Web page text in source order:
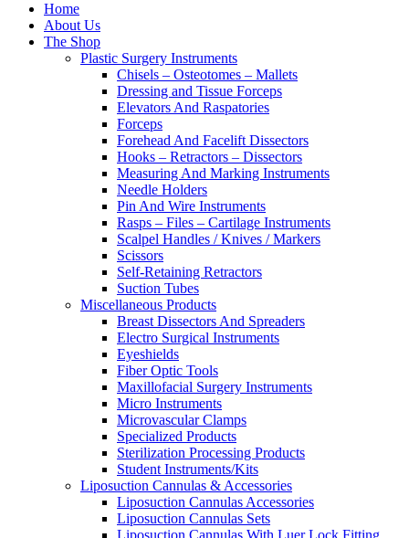
Home
About Us
The Shop
Plastic Surgery Instruments
Chisels – Osteotomes – Mallets
Dressing and Tissue Forceps
Elevators And Raspatories
Forceps
Forehead And Facelift Dissectors
Hooks – Retractors – Dissectors
Measuring And Marking Instruments
Needle Holders
Pin And Wire Instruments
Rasps – Files – Cartilage Instruments
Scalpel Handles / Knives / Markers
Scissors
Self-Retaining Retractors
Suction Tubes
Miscellaneous Products
Breast Dissectors And Spreaders
Electro Surgical Instruments
Eyeshields
Fiber Optic Tools
Maxillofacial Surgery Instruments
Micro Instruments
Microvascular Clamps
Specialized Products
Sterilization Processing Products
Student Instruments/Kits
Liposuction Cannulas & Accessories
Liposuction Cannulas Accessories
Liposuction Cannulas Sets
Liposuction Cannulas With Luer Lock Fitting